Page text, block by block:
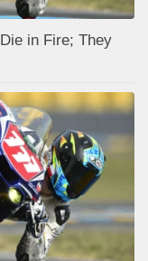
in Fire; They